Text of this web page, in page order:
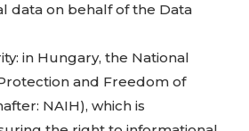
data on behalf of the Data
in Hungary, the National
and Freedom of
NAIH), which is